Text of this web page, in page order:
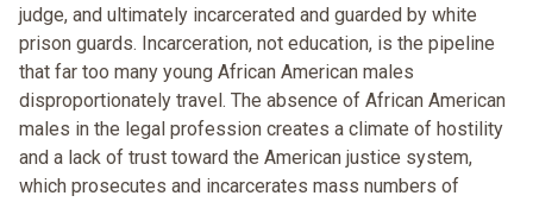
judge, and ultimately incarcerated and guarded by white
prison guards. Incarceration, not education, is the pipeline
that far too many young African American males
disproportionately travel. The absence of African American
males in the legal profession creates a climate of hostility
and a lack of trust toward the American justice system,
which prosecutes and incarcerates mass numbers of